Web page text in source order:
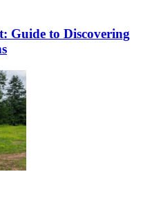
Guide to Discovering